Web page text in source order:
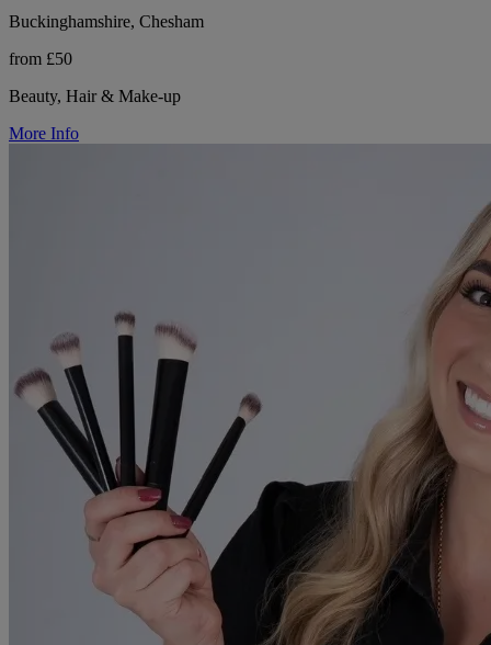
Buckinghamshire, Chesham
from £50
Beauty, Hair & Make-up
More Info